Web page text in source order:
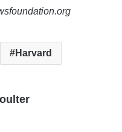
Harvard